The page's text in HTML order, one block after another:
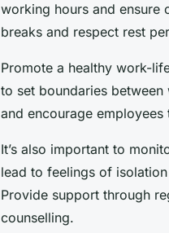
working hours and ensure
breaks and respect rest
Promote a healthy work-
to set boundaries
and encourage
It’s also important to
lead to feelings of
Provide support through
counselling.